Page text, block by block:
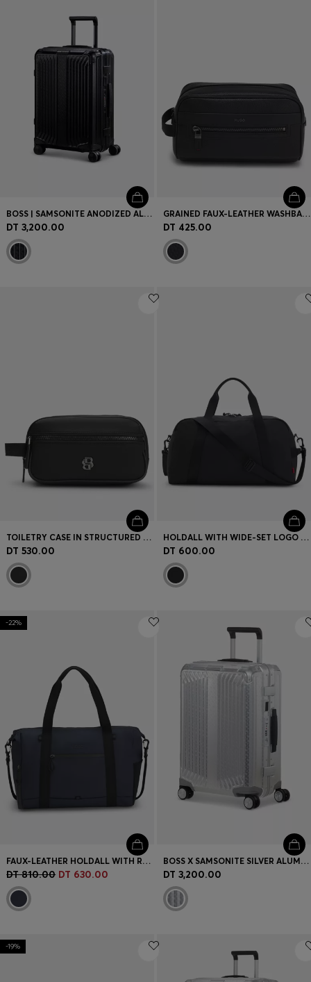
Items)
Contact & Service
Language (
BOSS | SAMSONITE ANODIZED ALUMINIUM CABIN-SIZE SUITCASE
DT 3,200.00
GRAINED FAUX-LEATHER WASHBAG WITH LOGO LETTERING
DT 425.00
TOILETRY CASE IN STRUCTURED TWILL WITH LOGO
DT 530.00
HOLDALL WITH WIDE-SET LOGO DETAIL
DT 600.00
-22%
FAUX-LEATHER HOLDALL WITH REFLECTIVE DETAILS
DT 810.00 DT 630.00
BOSS X SAMSONITE SILVER ALUMINIUM CABIN-SIZE SUITCASE 55CM
DT 3,200.00
-19%